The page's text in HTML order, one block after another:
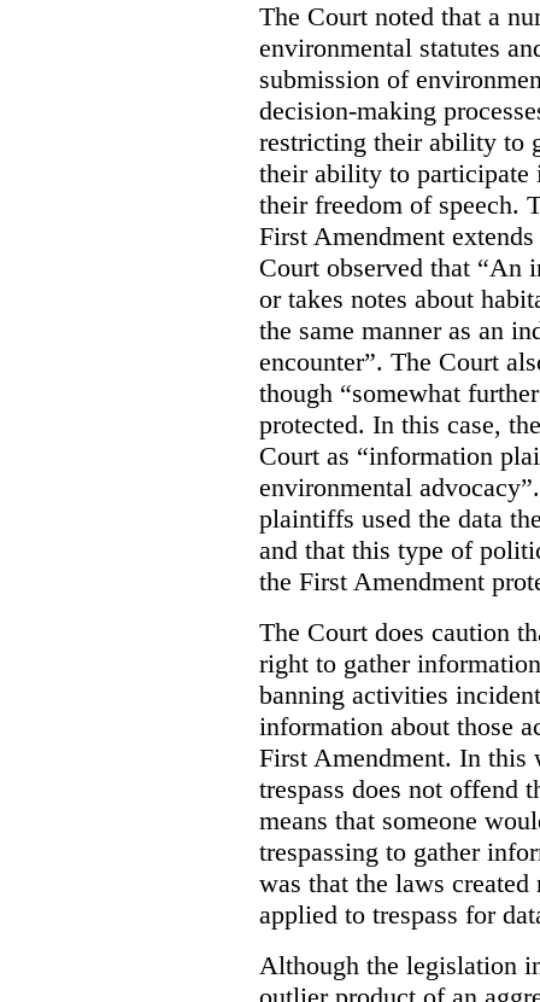
The Court noted that a
environmental statutes
submission of
decision-making
restricting their ability to
their ability to participate
their freedom of speech.
First Amendment
Court observed that “An
or takes notes about
the same manner as an
encounter”. The Court
though “somewhat
protected. In this case,
Court as “information
environmental
plaintiffs used the data
and that this type of
the First Amendment
The Court does caution
right to gather
banning activities
information about those
First Amendment. In this
trespass does not offend
means that someone
trespassing to gather
was that the laws
applied to trespass for
Although the legislation